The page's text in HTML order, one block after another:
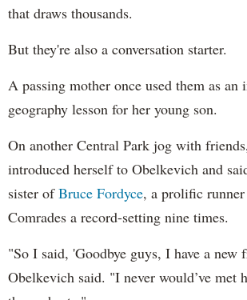
that draws thousands.
But they're also a conversation starter.
A passing mother once used them as an
geography lesson for her young son.
On another Central Park jog with
introduced herself to Obelkevich and
sister ofBruce Fordyce, a prolific
Comrades a record-setting nine times.
"So I said, 'Goodbye guys, I have a new
Obelkevich said. "I never would’ve met